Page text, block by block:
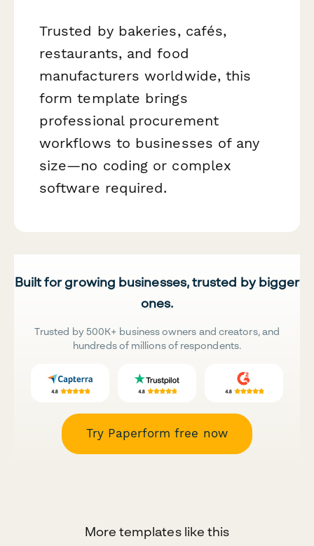
Trusted by bakeries, cafés,
restaurants, and food
manufacturers worldwide, this
form template brings
professional procurement
workflows to businesses of any
size—no coding or complex
software required.
Built for growing businesses, trusted by bigger
ones.
Trusted by 500K+ business owners and creators, and
hundreds of millions of respondents.
Try Paperform free now
More templates like this